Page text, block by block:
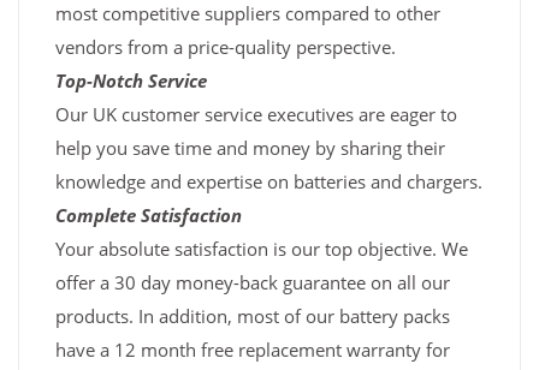
most competitive suppliers compared to other
vendors from a price-quality perspective.
Top-Notch Service
Our UK customer service executives are eager to
help you save time and money by sharing their
knowledge and expertise on batteries and chargers.
Complete Satisfaction
Your absolute satisfaction is our top objective. We
offer a 30 day money-back guarantee on all our
products. In addition, most of our battery packs
have a 12 month free replacement warranty for